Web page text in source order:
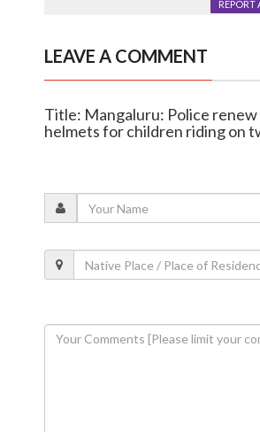
REPORT
LEAVE A COMMENT
Title: Mangaluru: Police
helmets for children riding on